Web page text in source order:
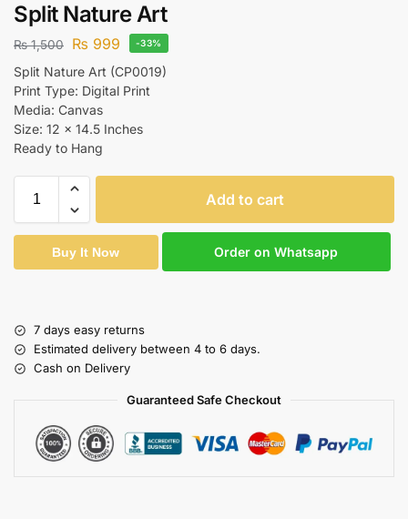
Split Nature Art
₨1,500 ₨ 999 -33%
Split Nature Art (CP0019)
Print Type: Digital Print
Media: Canvas
Size: 12 x 14.5 Inches
Ready to Hang
Add to cart
Buy It Now Order on Whatsapp
7 days easy returns
Estimated delivery between 4 to 6 days.
Cash on Delivery
Guaranteed Safe Checkout